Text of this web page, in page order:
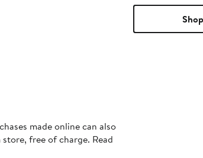
made online can also
free of charge. Read